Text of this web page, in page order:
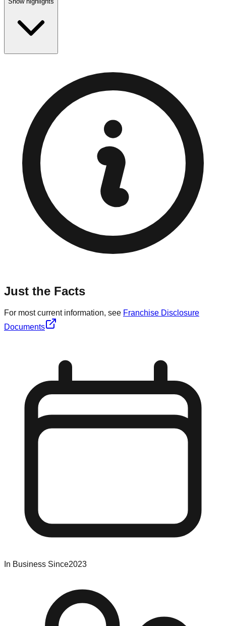
Just the Facts
For most current information, see Franchise Disclosure
Documents
In Business Since2023